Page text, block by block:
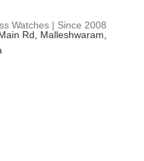
Watches | Since 2008
Rd, Malleshwaram,